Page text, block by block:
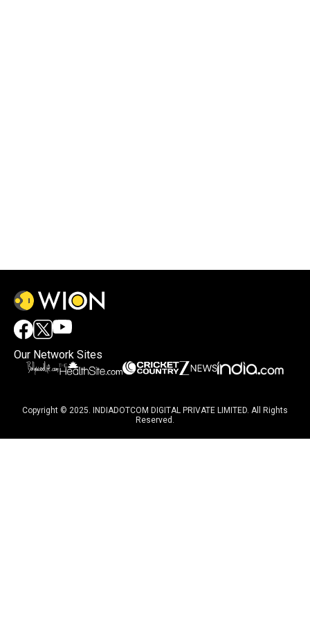
Our Network Sites
Copyright © 2025. INDIADOTCOM DIGITAL PRIVATE LIMITED. All Rights
Reserved.